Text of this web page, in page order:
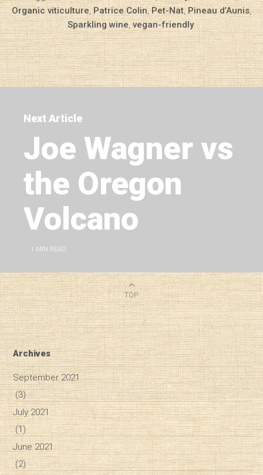
Diary of a Wine
Organic viticulture,Patrice Colin,Pet-Nat,Pineau d’Aunis,
Sparkling wine,vegan-friendly.
Next Article
Joe Wagner vs
the Oregon
Volcano
1 MIN READ
TOP
Archives
September 2021
(3)
July 2021
(1)
June 2021
(2)